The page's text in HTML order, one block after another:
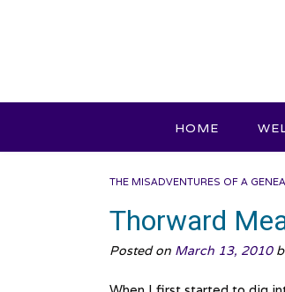
HOME
THE MISADVENTURES OF A
Thorward
Posted on March 13, 2010